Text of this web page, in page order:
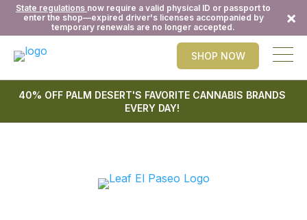
State regulations now require a valid physical ID or passport to
enter the shop—expired driver's licenses accompanied by
temporary renewals are no longer accepted.
×
SHOP NOW
40% OFF PALM DESERT'S FAVORITE CANNABIS BRANDS
EVERY DAY!